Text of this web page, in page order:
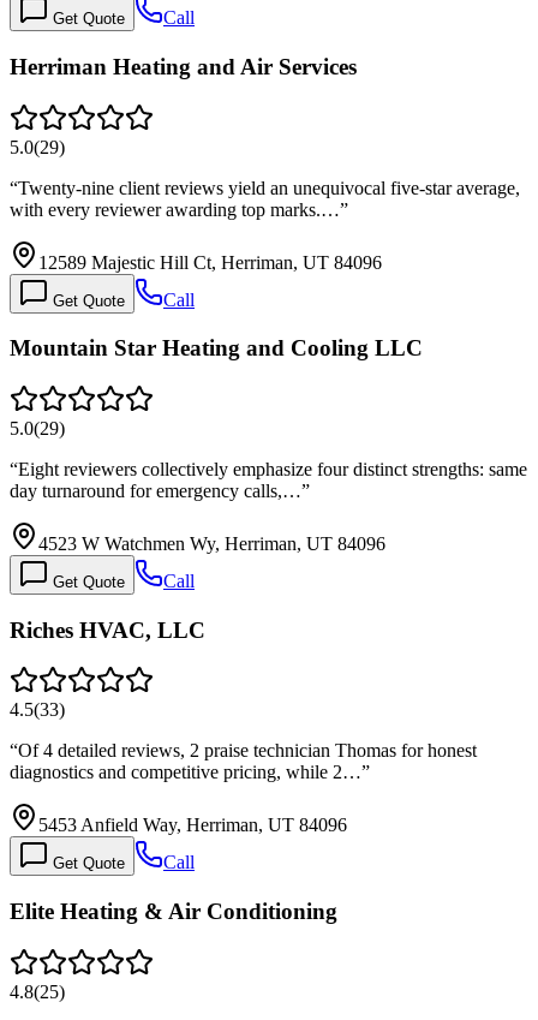
Get Quote Call
Herriman Heating and Air Services
5.0(29)
“Twenty-nine client reviews yield an unequivocal five-star average,
with every reviewer awarding top marks.…”
12589 Majestic Hill Ct, Herriman, UT 84096
Get Quote Call
Mountain Star Heating and Cooling LLC
5.0(29)
“Eight reviewers collectively emphasize four distinct strengths: same
day turnaround for emergency calls,…”
4523 W Watchmen Wy, Herriman, UT 84096
Get Quote Call
Riches HVAC, LLC
4.5(33)
“Of 4 detailed reviews, 2 praise technician Thomas for honest
diagnostics and competitive pricing, while 2…”
5453 Anfield Way, Herriman, UT 84096
Get Quote Call
Elite Heating & Air Conditioning
4.8(25)